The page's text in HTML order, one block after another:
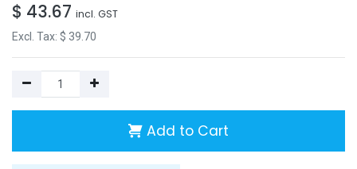
$ 43.67 incl. GST
Excl. Tax: $ 39.70
Add to Cart